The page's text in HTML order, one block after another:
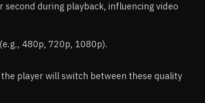
during playback, influencing video
480p, 720p, 1080p).
player will switch between these quality